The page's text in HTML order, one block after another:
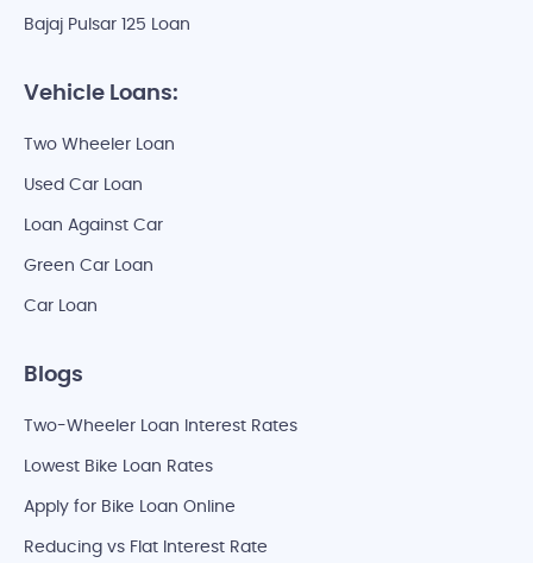
Bajaj Pulsar 125 Loan
Vehicle Loans:
Two Wheeler Loan
Used Car Loan
Loan Against Car
Green Car Loan
Car Loan
Blogs
Two-Wheeler Loan Interest Rates
Lowest Bike Loan Rates
Apply for Bike Loan Online
Reducing vs Flat Interest Rate